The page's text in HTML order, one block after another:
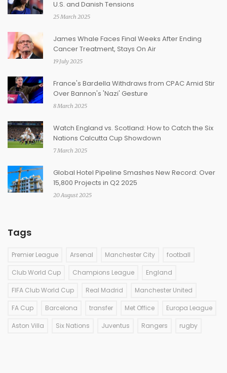
U.S. and Danish Tensions
25 March 2025
James Whale Faces Final Weeks After Ending
Cancer Treatment, Stays On Air
19 July 2025
France's Bardella Withdraws from CPAC Amid Stir
Over Bannon's 'Nazi' Gesture
8 March 2025
Watch England vs. Scotland: How to Catch the Six
Nations Calcutta Cup Showdown
7 March 2025
Global Hotel Pipeline Smashes New Record: Over
15,800 Projects in Q2 2025
20 August 2025
Tags
Premier League Arsenal Manchester City football
Club World Cup Champions League England
FIFA Club World Cup Real Madrid Manchester United
FA Cup Barcelona transfer Met Office Europa League
Aston Villa Six Nations Juventus Rangers rugby